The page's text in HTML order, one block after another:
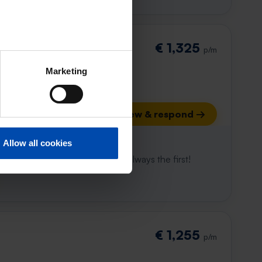
Marketing
Allow all cookies
€ 1,325 p/m
View & respond →
gone
to win. With Rent.nl you are always the first!
€ 1,255 p/m